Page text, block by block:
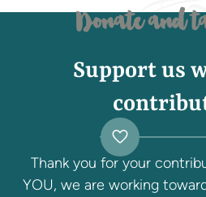
Donate and
Support us
Thank you for your
YOU, we are working